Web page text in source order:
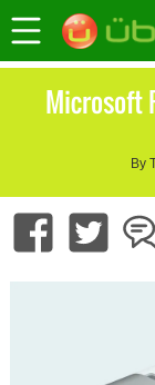
Microsoft
By